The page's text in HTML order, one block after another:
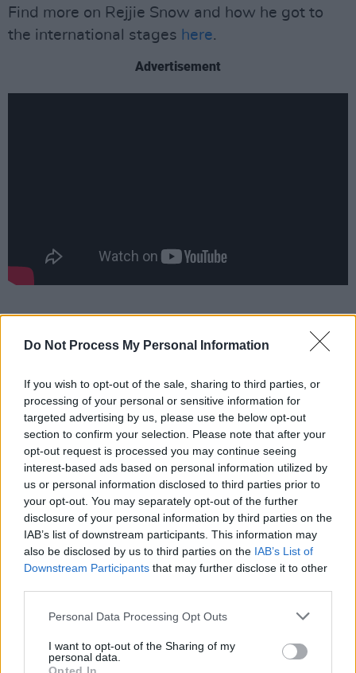
Do Not Process My Personal Information
If you wish to opt-out of the sale, sharing to third parties, or
processing of your personal or sensitive information for
targeted advertising by us, please use the below opt-out
section to confirm your selection. Please note that after your
opt-out request is processed you may continue seeing
interest-based ads based on personal information utilized by
us or personal information disclosed to third parties prior to
your opt-out. You may separately opt-out of the further
disclosure of your personal information by third parties on the
IAB’s list of downstream participants. This information may
also be disclosed by us to third parties on the IAB’s List of
Downstream Participants that may further disclose it to other
Personal Data Processing Opt Outs
I want to opt-out of the Sharing of my
personal data.
Find more on Rejjie Snow and how he got to
the international stages here.
Advertisement